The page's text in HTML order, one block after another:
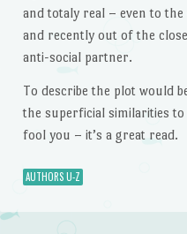
and totaly real – even to
and recently out of the
anti-social partner.
To describe the plot would
the superficial similarities to
fool you – it’s a great read.
AUTHORS U-Z